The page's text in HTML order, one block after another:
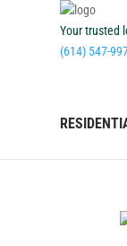
Your trusted
(614) 547-